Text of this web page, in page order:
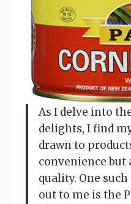
As I delve into
delights, I find
drawn to
convenience but
quality. One
out to me is the